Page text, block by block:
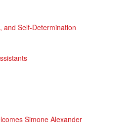
and Self-Determination
Simone Alexander